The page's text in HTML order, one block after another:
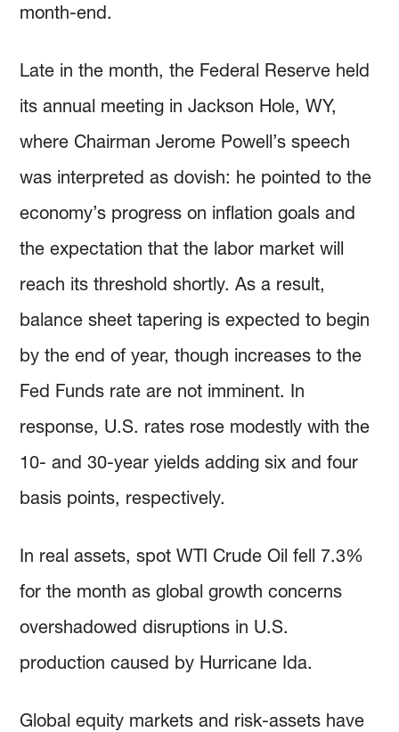
month-end.
Late in the month, the Federal Reserve held
its annual meeting in Jackson Hole, WY,
where Chairman Jerome Powell’s speech
was interpreted as dovish: he pointed to the
economy’s progress on inflation goals and
the expectation that the labor market will
reach its threshold shortly. As a result,
balance sheet tapering is expected to begin
by the end of year, though increases to the
Fed Funds rate are not imminent. In
response, U.S. rates rose modestly with the
10- and 30-year yields adding six and four
basis points, respectively.
In real assets, spot WTI Crude Oil fell 7.3%
for the month as global growth concerns
overshadowed disruptions in U.S.
production caused by Hurricane Ida.
Global equity markets and risk-assets have